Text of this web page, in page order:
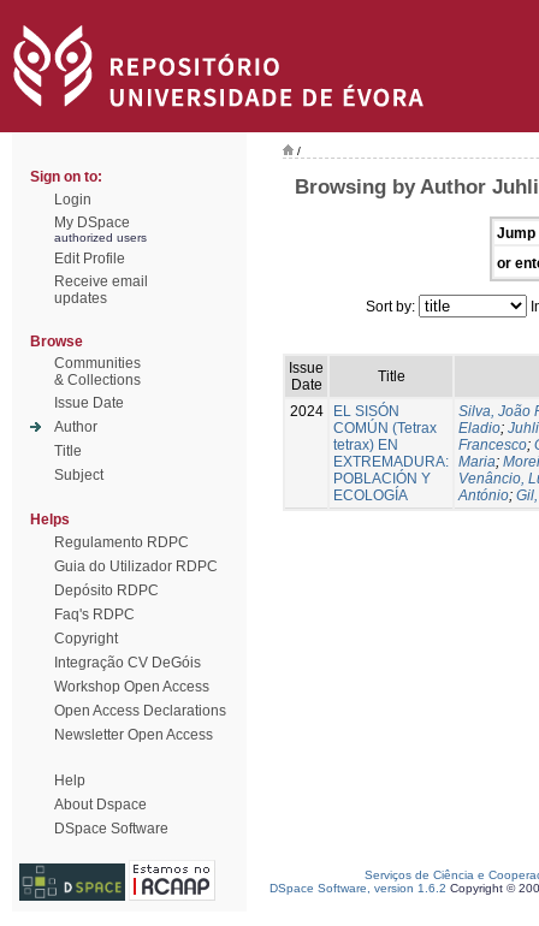
Sign on to:
Login
My DSpace
authorized users
Edit Profile
Receive email
updates
Browse
Communities
& Collections
Issue Date
Author
Title
Subject
Helps
Regulamento RDPC
Guia do Utilizador RDPC
Depósito RDPC
Faq's RDPC
Copyright
Integração CV DeGóis
Workshop Open Access
Open Access Declarations
Newsletter Open Access
Help
About Dspace
DSpace Software
/
Browsing by Author
Jump
or
Sort by:
Issue
Date
Title
2024
EL SISÓN
COMÚN (Tetrax
tetrax) EN
EXTREMADURA:
POBLACIÓN Y
ECOLOGÍA
Silva, João
Eladio;
Francesco;
Maria;
Venâncio,
António;
Serviços de Ciência e
DSpace Software, version 1.6.2 Copyright ©